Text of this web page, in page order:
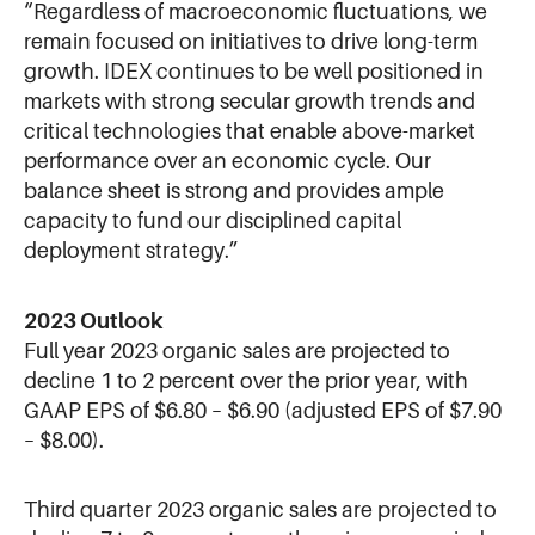
“Regardless of macroeconomic fluctuations, we
remain focused on initiatives to drive long-term
growth. IDEX continues to be well positioned in
markets with strong secular growth trends and
critical technologies that enable above-market
performance over an economic cycle. Our
balance sheet is strong and provides ample
capacity to fund our disciplined capital
deployment strategy.”
2023 Outlook
Full year 2023 organic sales are projected to
decline 1 to 2 percent over the prior year, with
GAAP EPS of $6.80 – $6.90 (adjusted EPS of $7.90
– $8.00).
Third quarter 2023 organic sales are projected to